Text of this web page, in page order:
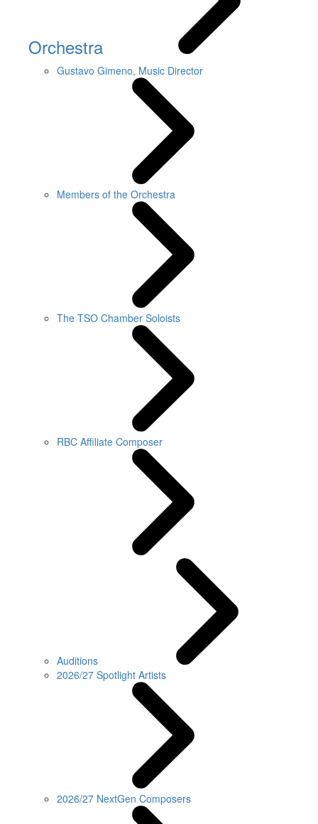
Orchestra
Gustavo Gimeno, Music Director
Members of the Orchestra
The TSO Chamber Soloists
RBC Affiliate Composer
Auditions
2026/27 Spotlight Artists
2026/27 NextGen Composers